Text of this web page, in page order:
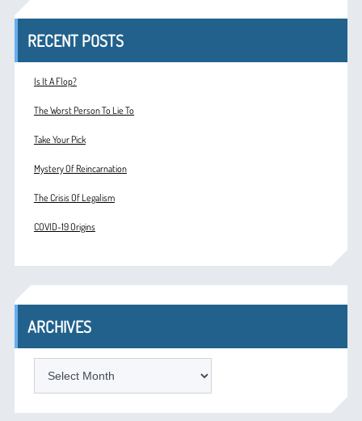
RECENT POSTS
Is It A Flop?
The Worst Person To Lie To
Take Your Pick
Mystery Of Reincarnation
The Crisis Of Legalism
COVID-19 Origins
ARCHIVES